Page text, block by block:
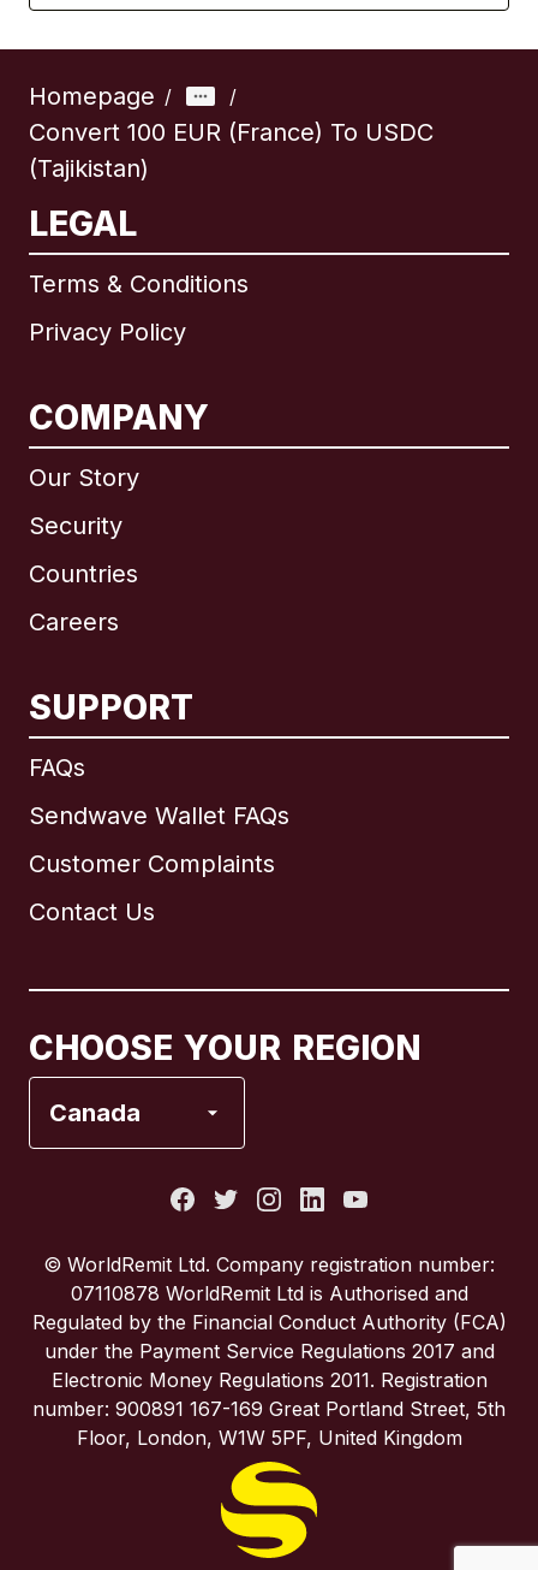
Homepage / /
Convert 100 EUR (France) To USDC
(Tajikistan)
LEGAL
Terms & Conditions
Privacy Policy
COMPANY
Our Story
Security
Countries
Careers
SUPPORT
FAQs
Sendwave Wallet FAQs
Customer Complaints
Contact Us
CHOOSE YOUR REGION
Canada
International English
Brazil
Spain
United Kingdom
United States
© WorldRemit Ltd. Company registration number:
07110878 WorldRemit Ltd is Authorised and
Regulated by the Financial Conduct Authority (FCA)
under the Payment Service Regulations 2017 and
Electronic Money Regulations 2011. Registration
number: 900891 167-169 Great Portland Street, 5th
Floor, London, W1W 5PF, United Kingdom